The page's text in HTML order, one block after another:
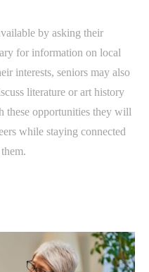
by asking their
for information on local
interests, seniors may also
literature or art history
these opportunities they will
while staying connected